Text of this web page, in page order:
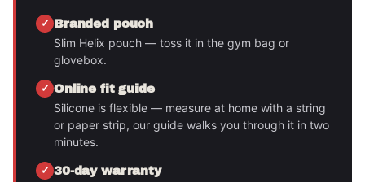
Branded pouch
Slim Helix pouch — toss it in the gym bag or
glovebox.
Online fit guide
Silicone is flexible — measure at home with a string
or paper strip, our guide walks you through it in two
minutes.
30-day warranty